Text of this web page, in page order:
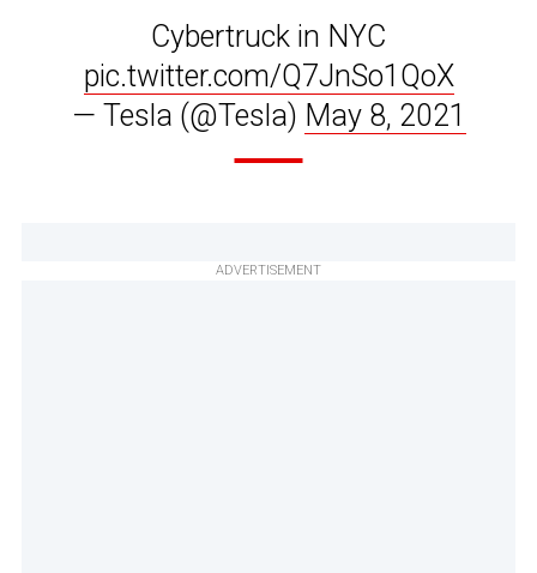
Cybertruck in NYC
pic.twitter.com/Q7JnSo1QoX
— Tesla (@Tesla) May 8, 2021
ADVERTISEMENT